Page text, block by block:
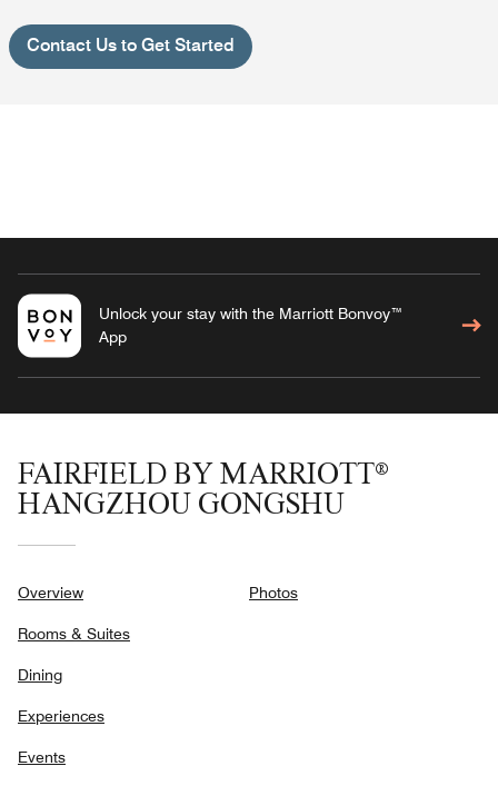
Contact Us to Get Started
Unlock your stay with the Marriott Bonvoy™
App
FAIRFIELD BY MARRIOTT®
HANGZHOU GONGSHU
Overview
Rooms & Suites
Dining
Experiences
Events
Photos